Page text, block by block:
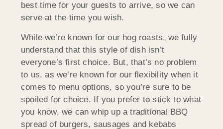
best time for your guests to arrive, so we can
serve at the time you wish.
While we’re known for our hog roasts, we fully
understand that this style of dish isn’t
everyone’s first choice. But, that’s no problem
to us, as we’re known for our flexibility when it
comes to menu options, so you’re sure to be
spoiled for choice. If you prefer to stick to what
you know, we can whip up a traditional BBQ
spread of burgers, sausages and kebabs